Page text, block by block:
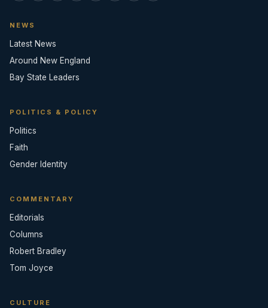
NEWS
Latest News
Around New England
Bay State Leaders
POLITICS & POLICY
Politics
Faith
Gender Identity
COMMENTARY
Editorials
Columns
Robert Bradley
Tom Joyce
CULTURE